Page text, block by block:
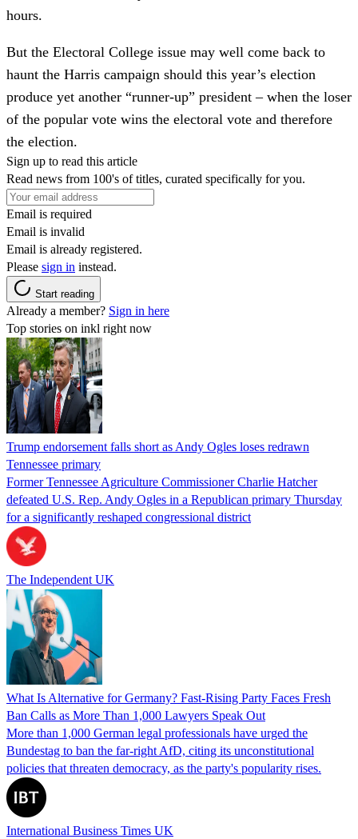
hours.
But the Electoral College issue may well come back to
haunt the Harris campaign should this year’s election
produce yet another “runner-up” president – when the loser
of the popular vote wins the electoral vote and therefore
the election.
Sign up to read this article
Read news from 100's of titles, curated specifically for you.
Email is required
Email is invalid
Email is already registered.
Please sign in instead.
Start reading
Already a member? Sign in here
Top stories on inkl right now
Trump endorsement falls short as Andy Ogles loses redrawn
Tennessee primary
Former Tennessee Agriculture Commissioner Charlie Hatcher
defeated U.S. Rep. Andy Ogles in a Republican primary Thursday
for a significantly reshaped congressional district
The Independent UK
What Is Alternative for Germany? Fast-Rising Party Faces Fresh
Ban Calls as More Than 1,000 Lawyers Speak Out
More than 1,000 German legal professionals have urged the
Bundestag to ban the far-right AfD, citing its unconstitutional
policies that threaten democracy, as the party's popularity rises.
International Business Times UK